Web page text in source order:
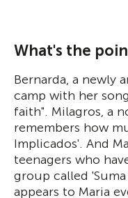
What's the
Bernarda, a newly
camp with her
faith". Milagros, a
remembers how
Implicados'. And
teenagers who
group called
appears to Maria